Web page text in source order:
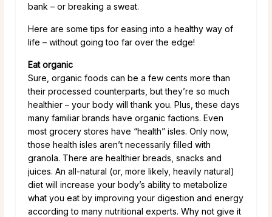
bank – or breaking a sweat.
Here are some tips for easing into a healthy way of
life – without going too far over the edge!
Eat organic
Sure, organic foods can be a few cents more than
their processed counterparts, but they’re so much
healthier – your body will thank you. Plus, these days
many familiar brands have organic factions. Even
most grocery stores have “health” isles. Only now,
those health isles aren’t necessarily filled with
granola. There are healthier breads, snacks and
juices. An all-natural (or, more likely, heavily natural)
diet will increase your body’s ability to metabolize
what you eat by improving your digestion and energy
according to many nutritional experts. Why not give it